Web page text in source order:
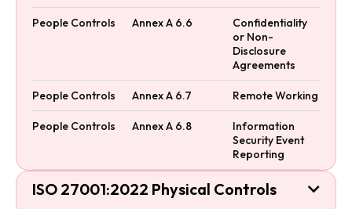
People Controls Annex A 6.6
Confidentiality
or Non-
Disclosure
Agreements
People Controls Annex A 6.7 Remote Working
People Controls Annex A 6.8
Information
Security Event
Reporting
ISO 27001:2022 Physical Controls 